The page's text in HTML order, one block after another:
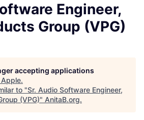
Engineer,
Group (VPG)
accepting applications
Apple.
to "Sr. Audio Software Engineer,
(VPG)" AnitaB.org.